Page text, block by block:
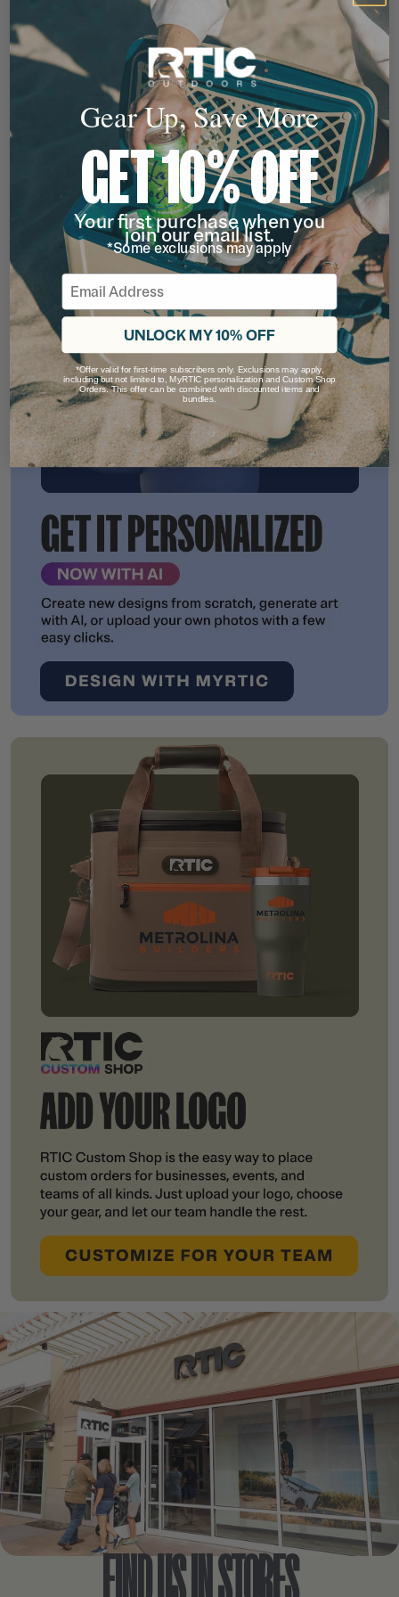
FIND US IN STORES
Gear Up, Save More
GET 10% OFF
Your first purchase when you
join our email list.
*Some exclusions may apply
Email
UNLOCK MY 10% OFF
*Offer valid for first-time subscribers only. Exclusions may apply,
including but not limited to, MyRTIC personalization and Custom Shop
Orders. This offer can be combined with discounted items and
bundles.